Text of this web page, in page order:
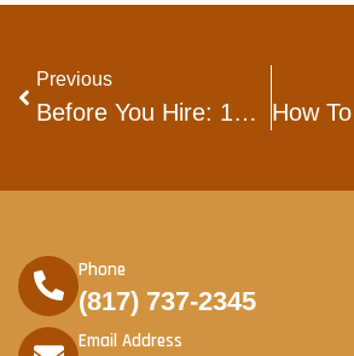
Previous
Before You Hire: 10 Essentials To Look For In Fort Worth Flooring Companies
Phone
(817) 737-2345
Email Address